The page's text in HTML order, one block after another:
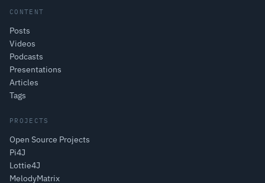
CONTENT
Posts
Videos
Podcasts
Presentations
Articles
Tags
PROJECTS
Open Source Projects
Pi4J
Lottie4J
MelodyMatrix